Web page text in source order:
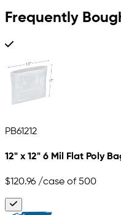
Frequently
PB61212
12" x 12" 6 Mil Flat Poly
$120.96 /case of 500